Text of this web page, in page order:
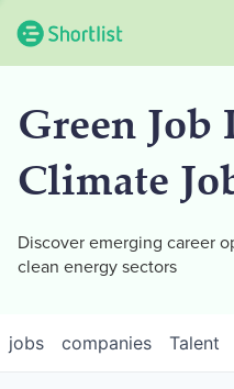
Green Job
Climate
Discover emerging career
clean energy sectors
jobs companies Talent